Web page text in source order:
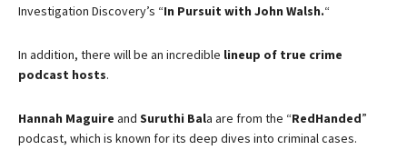
Investigation Discovery’s “In Pursuit with John Walsh.“
In addition, there will be an incredible lineup of true crime
podcast hosts.
Hannah Maguire and Suruthi Bala are from the “RedHanded”
podcast, which is known for its deep dives into criminal cases.